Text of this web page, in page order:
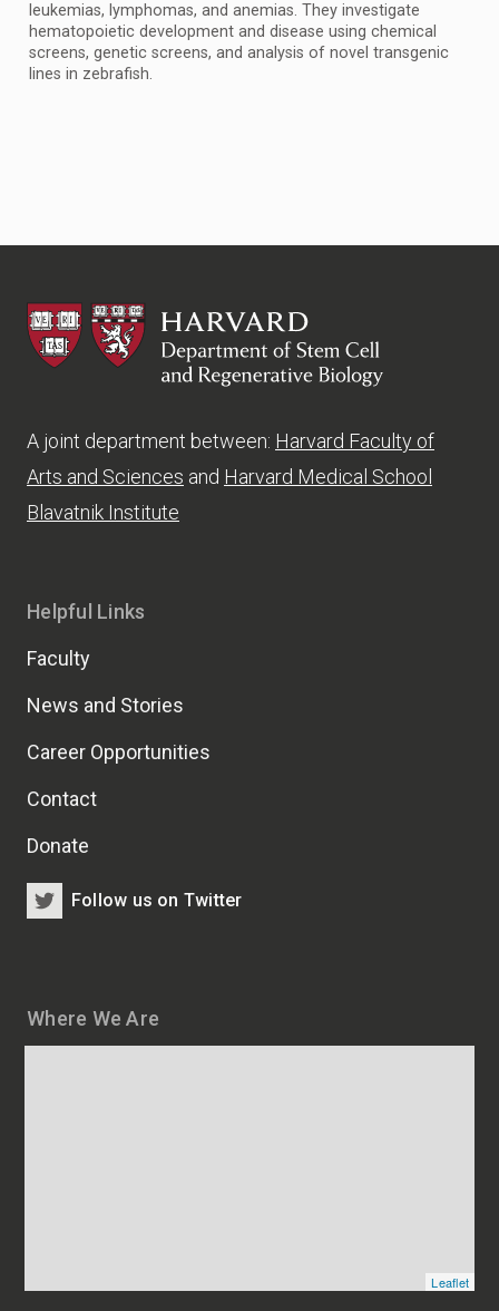
leukemias, lymphomas, and anemias. They investigate
hematopoietic development and disease using chemical
screens, genetic screens, and analysis of novel transgenic
lines in zebrafish.
HSCRB
A joint department between: Harvard Faculty of
Arts and Sciences and Harvard Medical School
Blavatnik Institute
Where We Are
Leaflet
Helpful Links
Faculty
News and Stories
Career Opportunities
Contact
Donate
Follow us on Twitter